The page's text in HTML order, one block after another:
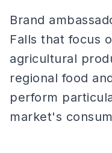
Brand
Falls that focus
agricultural
regional food
perform
market's